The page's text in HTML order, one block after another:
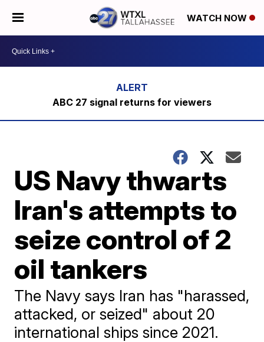
WATCH NOW
ABC 27 signal returns for viewers
US Navy thwarts
Iran's attempts to
seize control of 2
oil tankers
The Navy says Iran has "harassed,
attacked, or seized" about 20
international ships since 2021.